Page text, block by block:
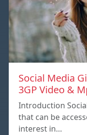
Social Media
3GP Video &
Introduction
that can be
interest in…